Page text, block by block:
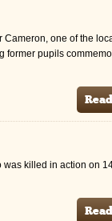
one of the
former pupils
was killed in action on